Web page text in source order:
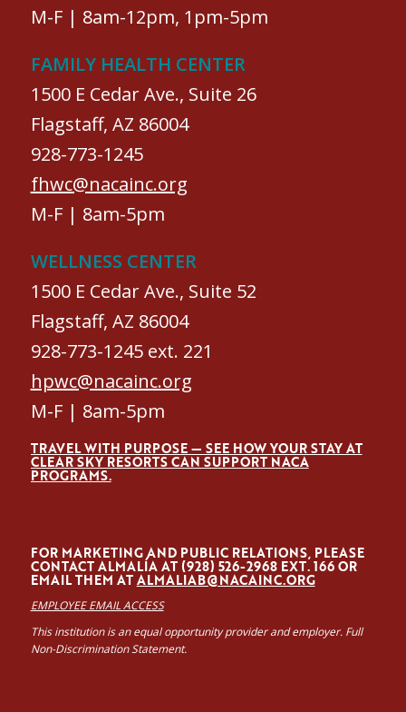
M-F | 8am-12pm, 1pm-5pm
FAMILY HEALTH CENTER
1500 E Cedar Ave., Suite 26
Flagstaff, AZ 86004
928-773-1245
fhwc@nacainc.org
M-F | 8am-5pm
WELLNESS CENTER
1500 E Cedar Ave., Suite 52
Flagstaff, AZ 86004
928-773-1245 ext. 221
hpwc@nacainc.org
M-F | 8am-5pm
TRAVEL WITH PURPOSE — SEE HOW YOUR STAY AT
CLEAR SKY RESORTS CAN SUPPORT NACA
PROGRAMS.
FOR MARKETING AND PUBLIC RELATIONS, PLEASE
CONTACT ALMALÍA AT (928) 526-2968 EXT. 166 OR
EMAIL THEM ATALMALIAB@NACAINC.ORG
EMPLOYEE EMAIL ACCESS
This institution is an equal opportunity provider and employer. Full
Non-Discrimination Statement.